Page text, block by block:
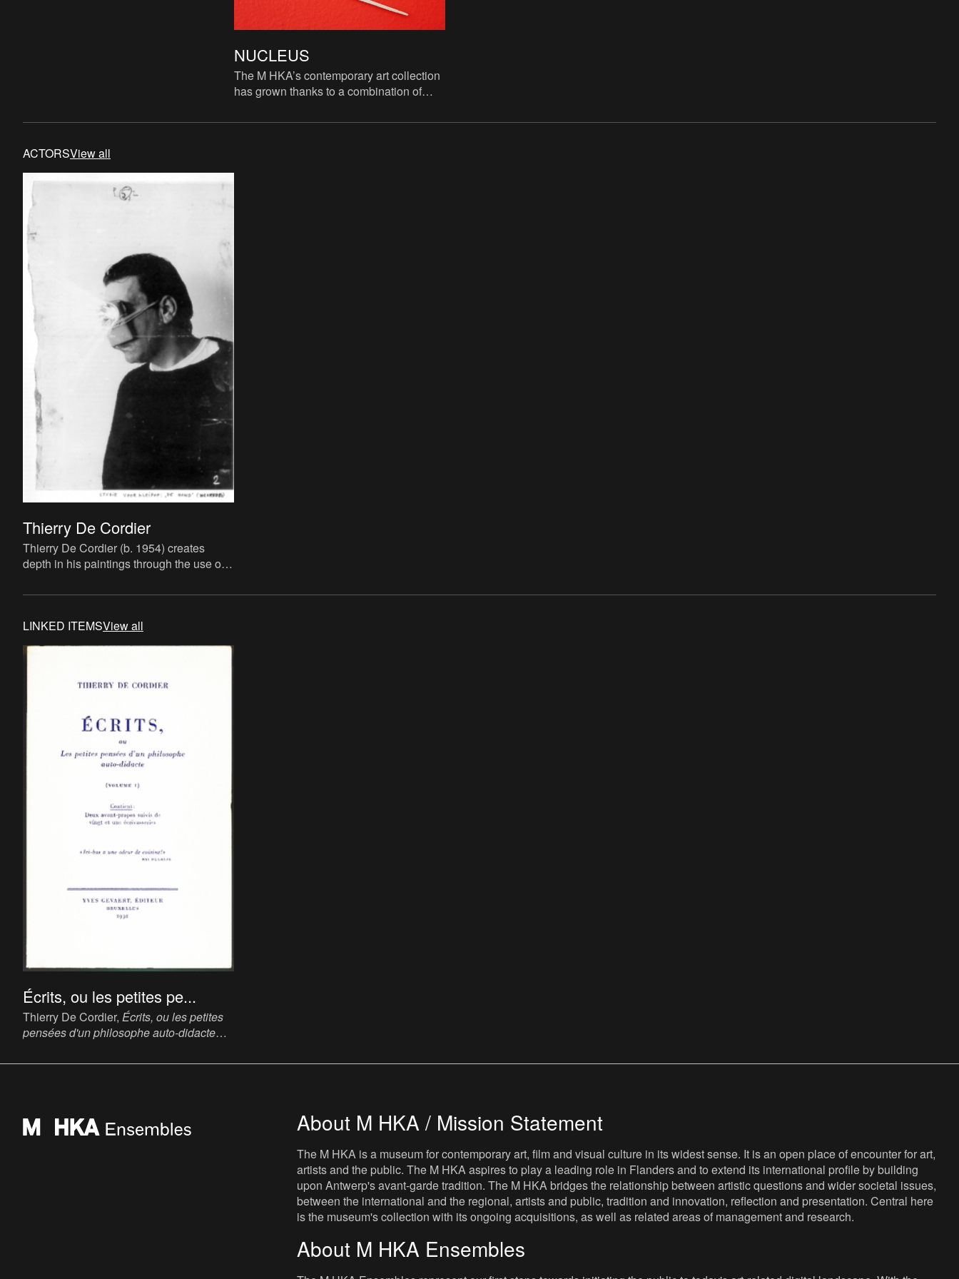
NUCLEUS
The M HKA’s contemporary art collection
has grown thanks to a combination of
loans from various public
ACTORSView all
Thierry De Cordier
Thierry De Cordier (b. 1954) creates
depth in his paintings through the use of
draughtsman, printmaker, w
LINKED ITEMSView all
Écrits, ou les petites pe...
Thierry De Cordier, Écrits, ou les petites
pensées d'un philosophe auto-didacte
Taught Philosopher], 1991. Book, 25.5 x
About M HKA / Mission Statement
The M HKA is a museum for contemporary art, film and visual culture in its widest sense. It is an open place of encounter for art,
artists and the public. The M HKA aspires to play a leading role in Flanders and to extend its international profile by building
upon Antwerp's avant-garde tradition. The M HKA bridges the relationship between artistic questions and wider societal issues,
between the international and the regional, artists and public, tradition and innovation, reflection and presentation. Central here
is the museum's collection with its ongoing acquisitions, as well as related areas of management and research.
About M HKA Ensembles